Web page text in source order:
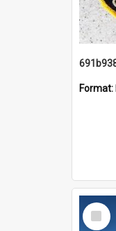
Format:
Select
Item